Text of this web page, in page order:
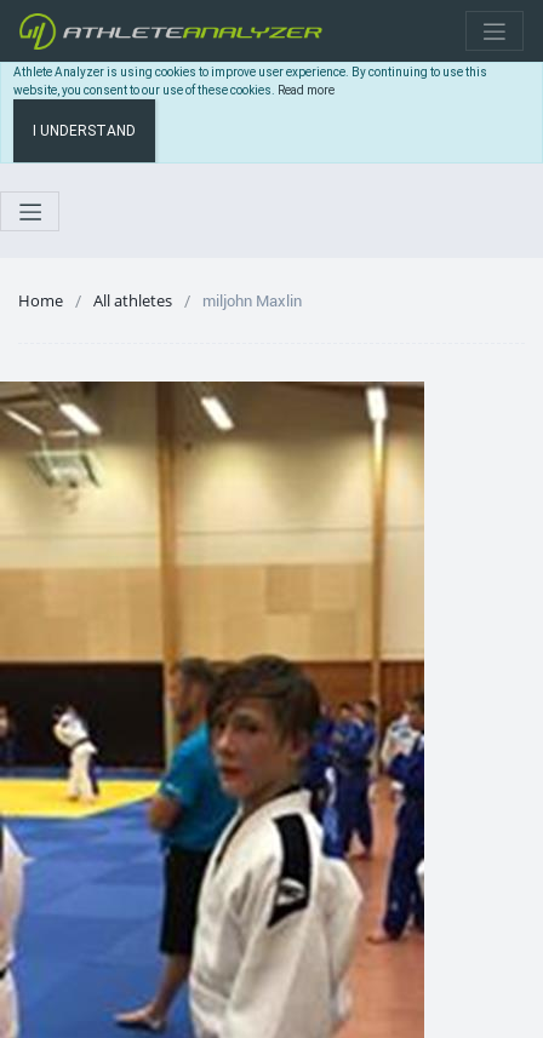
Athlete Analyzer is using cookies to improve user experience. By continuing to use this
website, you consent to our use of these cookies. Read more
I UNDERSTAND
Home All athletes miljohn Maxlin